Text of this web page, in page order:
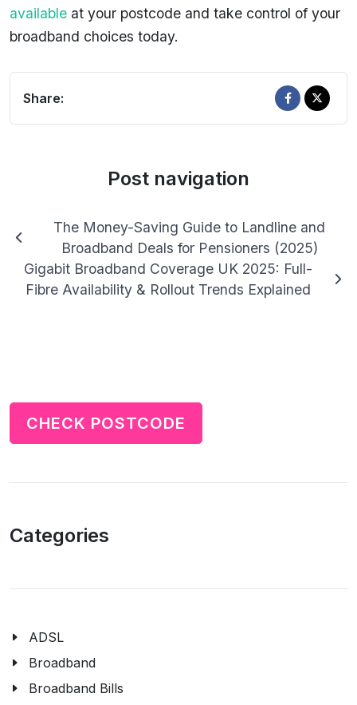
available at your postcode and take control of your
broadband choices today.
Share:
Post navigation
The Money-Saving Guide to Landline and
Broadband Deals for Pensioners (2025)
Gigabit Broadband Coverage UK 2025: Full-
Fibre Availability & Rollout Trends Explained
CHECK POSTCODE
Categories
ADSL
Broadband
Broadband Bills